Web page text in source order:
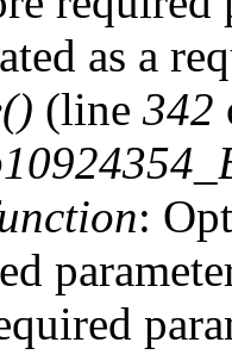
as a
(line 342
: